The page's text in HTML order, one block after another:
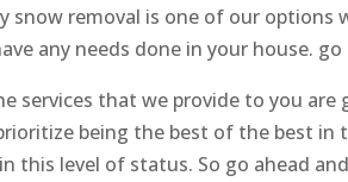
snow removal is one of our options
any needs done in your house.
services that we provide to you are
being the best of the best
this level of status. So go ahead